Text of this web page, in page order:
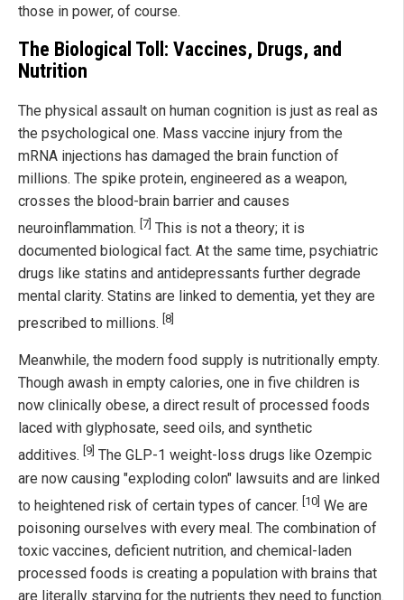
those in power, of course.
The Biological Toll: Vaccines, Drugs, and
Nutrition
The physical assault on human cognition is just as real as
the psychological one. Mass vaccine injury from the
mRNA injections has damaged the brain function of
millions. The spike protein, engineered as a weapon,
crosses the blood-brain barrier and causes
neuroinflammation. [7] This is not a theory; it is
documented biological fact. At the same time, psychiatric
drugs like statins and antidepressants further degrade
mental clarity. Statins are linked to dementia, yet they are
prescribed to millions. [8]
Meanwhile, the modern food supply is nutritionally empty.
Though awash in empty calories, one in five children is
now clinically obese, a direct result of processed foods
laced with glyphosate, seed oils, and synthetic
additives. [9] The GLP-1 weight-loss drugs like Ozempic
are now causing "exploding colon" lawsuits and are linked
to heightened risk of certain types of cancer. [10] We are
poisoning ourselves with every meal. The combination of
toxic vaccines, deficient nutrition, and chemical-laden
processed foods is creating a population with brains that
are literally starving for the nutrients they need to function.